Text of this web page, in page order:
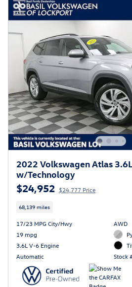
2022 Volkswagen Atlas
w/Technology
$24,952 $24,777 Price
68,139 miles
17/23 MPG City/Hwy
19 mpg
3.6L V-6 Engine
Automatic
AWD
Stock